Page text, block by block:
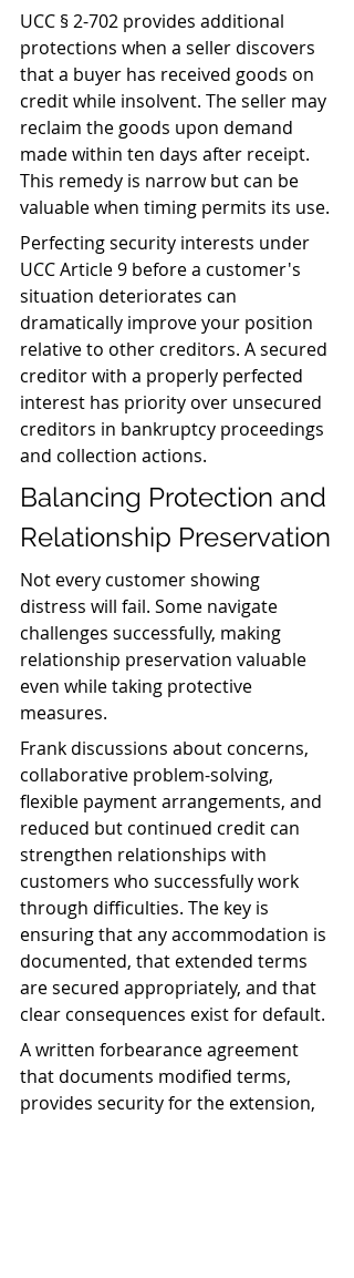
UCC § 2-702 provides additional
protections when a seller discovers
that a buyer has received goods on
credit while insolvent. The seller may
reclaim the goods upon demand
made within ten days after receipt.
This remedy is narrow but can be
valuable when timing permits its use.
Perfecting security interests under
UCC Article 9 before a customer's
situation deteriorates can
dramatically improve your position
relative to other creditors. A secured
creditor with a properly perfected
interest has priority over unsecured
creditors in bankruptcy proceedings
and collection actions.
Balancing Protection and
Relationship Preservation
Not every customer showing
distress will fail. Some navigate
challenges successfully, making
relationship preservation valuable
even while taking protective
measures.
Frank discussions about concerns,
collaborative problem-solving,
flexible payment arrangements, and
reduced but continued credit can
strengthen relationships with
customers who successfully work
through difficulties. The key is
ensuring that any accommodation is
documented, that extended terms
are secured appropriately, and that
clear consequences exist for default.
A written forbearance agreement
that documents modified terms,
provides security for the extension,